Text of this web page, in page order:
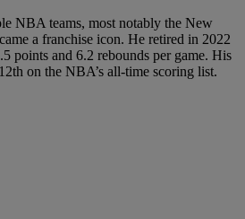
NBA teams, most notably the New
a franchise icon. He retired in 2022
points and 6.2 rebounds per game. His
on the NBA’s all-time scoring list.